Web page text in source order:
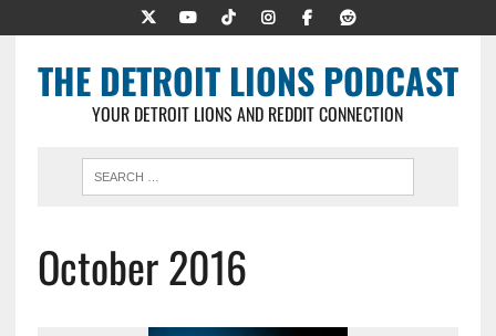
THE DETROIT LIONS PODCAST
YOUR DETROIT LIONS AND REDDIT CONNECTION
October 2016